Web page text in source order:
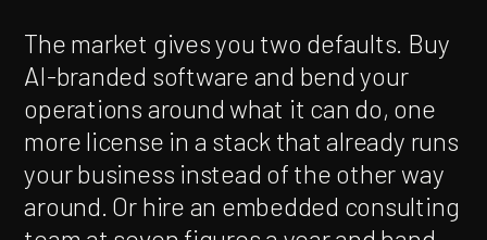
The market gives you two defaults. Buy
AI-branded software and bend your
operations around what it can do, one
more license in a stack that already runs
your business instead of the other way
around. Or hire an embedded consulting